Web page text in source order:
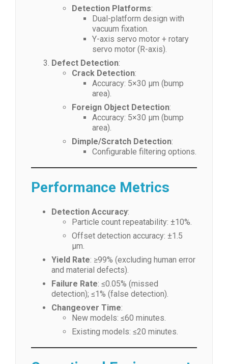
Detection Platforms:
Dual-platform design with
vacuum fixation.
Y-axis servo motor + rotary
servo motor (R-axis).
Defect Detection:
Crack Detection:
Accuracy: 5×30 μm (bump
area).
Foreign Object Detection:
Accuracy: 5×30 μm (bump
area).
Dimple/Scratch Detection:
Configurable filtering options.
Performance Metrics
Detection Accuracy:
Particle count repeatability: ±10%.
Offset detection accuracy: ±1.5
μm.
Yield Rate: ≥99% (excluding human error
and material defects).
Failure Rate: ≤0.05% (missed
detection); ≤1% (false detection).
Changeover Time:
New models: ≤60 minutes.
Existing models: ≤20 minutes.